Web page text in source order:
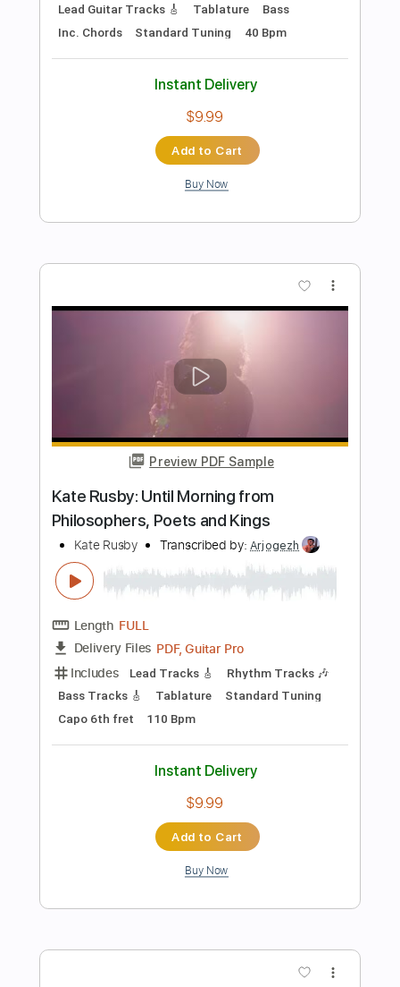
Preview PDF Sample
The Spongebob Movie music: Final
Transcribed by:GPTabs
FULL
Delivery Files
Includes Lead Tracks 🎸
Rhythm Tracks 🎶
Inc. Chords
Key Em Standard Tuning
146 Bpm No Capo Tablature
Instant Delivery
$9.99
Preview PDF Sample